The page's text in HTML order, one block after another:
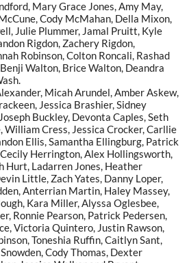
Mary Grace Jones, Amy May,
Cody McMahan, Della Mixon,
Julie Plummer, Jamal Pruitt, Kyle
Rigdon, Zachery Rigdon,
Robinson, Colton Roncali, Rashad
Walton, Brice Walton, Deandra
Micah Arundel, Amber Askew,
Jessica Brashier, Sidney
Buckley, Devonta Caples, Seth
Cress, Jessica Crocker, Carllie
Ellis, Samantha Ellingburg, Patrick
Herrington, Alex Hollingsworth,
Hurt, Ladarren Jones, Heather
Little, Zach Yates, Danny Loper,
Anterrian Martin, Haley Massey,
Kara Miller, Alyssa Oglesbee,
Ronnie Pearson, Patrick Pedersen,
Victoria Quintero, Justin Rawson,
Toneshia Ruffin, Caitlyn Sant,
Cody Thomas, Dexter